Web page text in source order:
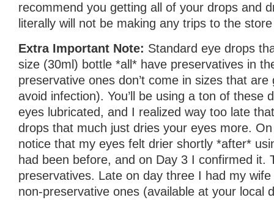
recommend you getting all of your drops and
literally will not be making any trips to the
Extra Important Note: Standard eye drops
size (30ml) bottle *all* have preservatives in
preservative ones don’t come in sizes that
avoid infection). You’ll be using a ton of these
eyes lubricated, and I realized way too late
drops that much just dries your eyes more.
notice that my eyes felt drier shortly *after*
had been before, and on Day 3 I confirmed it.
preservatives. Late on day three I had my
non-preservative ones (available at your local